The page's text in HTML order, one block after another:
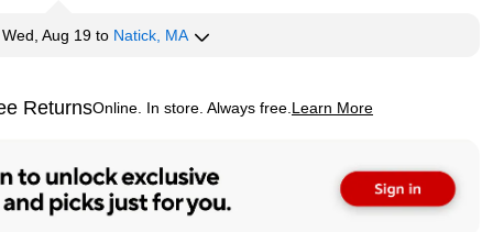
Wed, Aug 19 to Natick, MA
ReturnsOnline. In store. Always free. Learn More
tooltip